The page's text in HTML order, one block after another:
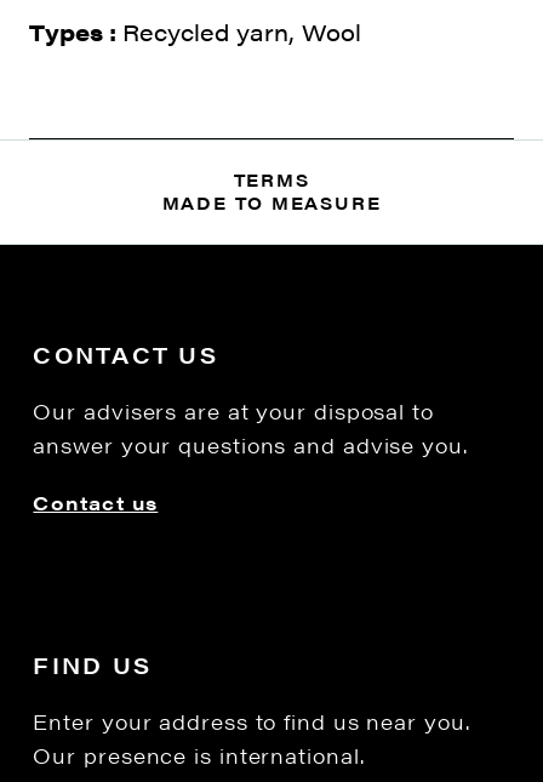
Types : Recycled yarn, Wool
TERMS
MADE TO MEASURE
CONTACT US
Our advisers are at your disposal to
answer your questions and advise you.
Contact us
FIND US
Enter your address to find us near you.
Our presence is international.